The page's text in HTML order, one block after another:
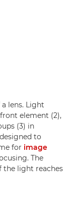
lens. Light
element (2),
(3) in
designed to
for image
The
the light reaches